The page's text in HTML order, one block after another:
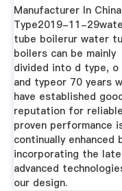
Manufacturer In
Type2019-11-
tube boilerur water
boilers can be mainly
divided into d type, o
and typeor 70 years
have established
reputation for
proven performance
continually enhanced
incorporating the
advanced
our design.